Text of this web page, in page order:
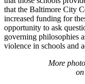
that the Baltimore City
increased funding for
opportunity to ask
governing philosophies
violence in schools and
More